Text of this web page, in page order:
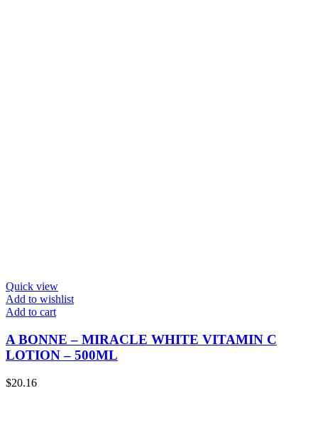
Quick view
Add to wishlist
Add to cart
A BONNE – MIRACLE WHITE VITAMIN C
LOTION – 500ML
$20.16